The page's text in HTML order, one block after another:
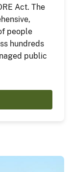
Act. The
people
hundreds
public